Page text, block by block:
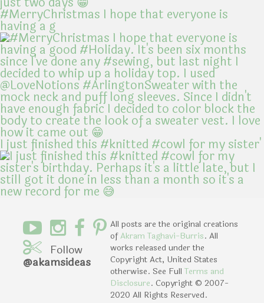
#MerryChristmas I hope that everyone is
having a g
I just finished this #knitted #cowl for my sister'
Follow
@akamsideas
All posts are the original creations
ofAkram Taghavi-Burris. All
works released under the
Copyright Act, United States
otherwise. See Full Terms and
Disclosure. Copyright © 2007-
2020 All Rights Reserved.